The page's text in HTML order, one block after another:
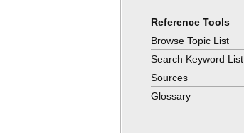
Reference Tools
Browse Topic List
Search Keyword List
Sources
Glossary